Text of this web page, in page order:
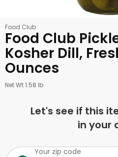
Food Club
Food Club
Kosher Dill,
Ounces
Net Wt 1.58 lb
Let's see if this
in your
Your zip code